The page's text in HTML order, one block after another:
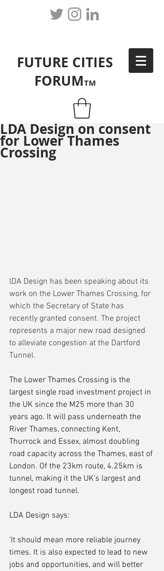
FUTURE CITIES
FORUMTM
LDA Design on consent
for Lower Thames
Crossing
lDA Design has been speaking about its
work on the Lower Thames Crossing, for
which the Secretary of State has
recently granted consent. The project
represents a major new road designed
to alleviate congestion at the Dartford
Tunnel.
The Lower Thames Crossing is the
largest single road investment project in
the UK since the M25 more than 30
years ago. It will pass underneath the
River Thames, connecting Kent,
Thurrock and Essex, almost doubling
road capacity across the Thames, east of
London. Of the 23km route, 4.25km is
tunnel, making it the UK’s largest and
longest road tunnel.
LDA Design says:
'It should mean more reliable journey
times. It is also expected to lead to new
jobs and opportunities, and will better